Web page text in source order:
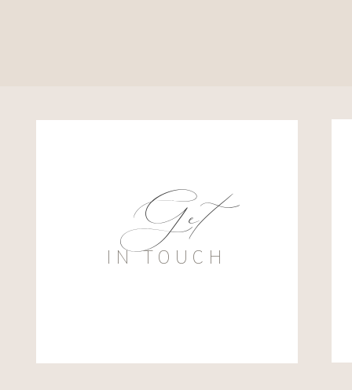
Get
IN TOUCH